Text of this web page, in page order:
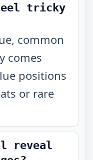
feel tricky
common
comes
positions
or rare
reveal